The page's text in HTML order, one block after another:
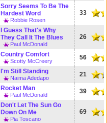
Sorry Seems To Be The
Hardest Word
Robbie Rosen
33
I Guess That's Why
They Call It The Blues
Paul McDonald
26
Country Comfort
Scotty McCreery 56
I'm Still Standing
Naima Adedapo 21
Rocket Man
Paul McDonald 39
Don't Let The Sun Go
Down On Me
Pia Toscano
69